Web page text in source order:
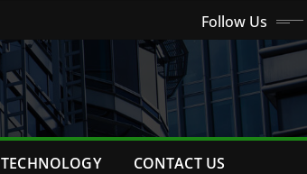
Follow Us
TECHNOLOGY CONTACT US